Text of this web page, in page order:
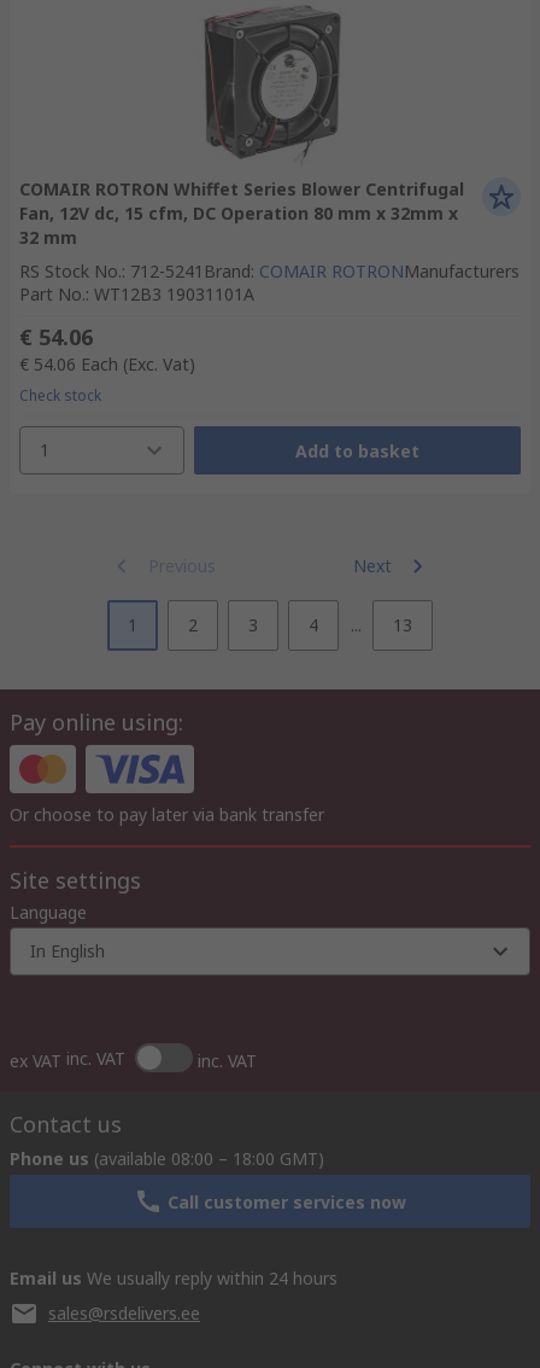
COMAIR ROTRON Whiffet Series Blower Centrifugal
Fan, 12V dc, 15 cfm, DC Operation 80 mm x 32mm x
32 mm
RS Stock No.: 712-5241 Brand: COMAIR ROTRONManufacturers
Part No.: WT12B3 19031101A
€ 54.06
€ 54.06 Each (Exc. Vat)
Check stock
1 Add to basket
Previous Next
1 2 3 4 ... 13
Pay online using:
Or choose to pay later via bank transfer
Site settings
Language
In English
ex VAT inc. VAT inc. VAT
Contact us
Phone us (available 08:00 – 18:00 GMT)
Call customer services now
Email us We usually reply within 24 hours
sales@rsdelivers.ee